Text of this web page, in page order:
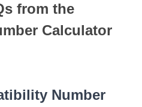
from the
Calculator
Number